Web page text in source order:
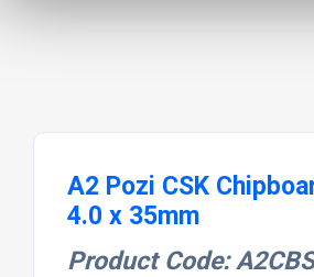
A2 Pozi CSK
4.0 x 35mm
Product Code: